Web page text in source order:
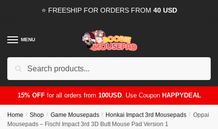
⭐ FREESHIP FOR ORDERS FROM 40 USD
MENU
15% OFFfor all orders from 100USD. Use CouponHAPPYDEAL
Home / Shop / Game Mousepads / Honkai Impact 3rd Mousepads / Oppai
Mousepads – Fischl Impact 3rd 3D Butt Mouse Pad Version 1